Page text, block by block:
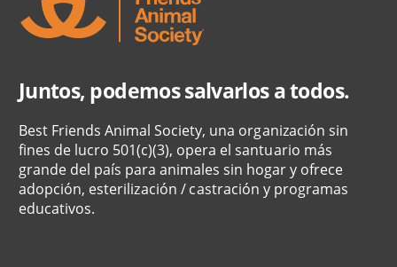
Juntos, podemos salvarlos a todos.
Best Friends Animal Society, una organización sin
fines de lucro 501(c)(3), opera el santuario más
grande del país para animales sin hogar y ofrece
adopción, esterilización / castración y programas
educativos.